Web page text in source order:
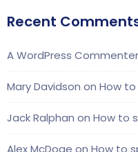
Recent
A WordPress Commenter
Mary Davidson on How
Jack Ralphan on How to
Alex McDoge on How to